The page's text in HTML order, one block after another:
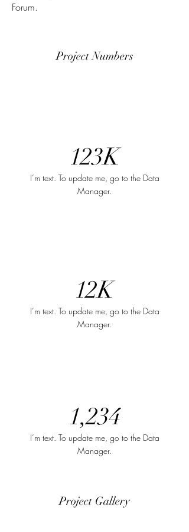
Forum.
123K
I’m text. To update me, go to the Data
Manager.
12K
I’m text. To update me, go to the Data
Manager.
1,234
I’m text. To update me, go to the Data
Manager.
Project Numbers
Project Gallery